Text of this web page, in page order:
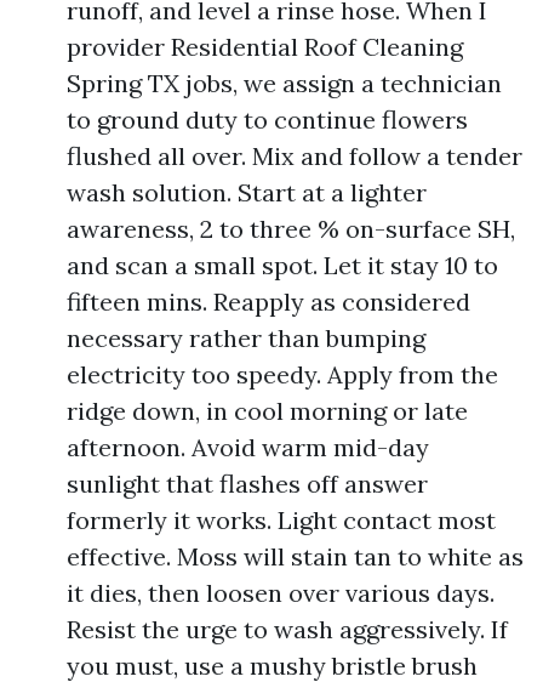
runoff, and level a rinse hose. When I
provider Residential Roof Cleaning
Spring TX jobs, we assign a technician
to ground duty to continue flowers
flushed all over. Mix and follow a tender
wash solution. Start at a lighter
awareness, 2 to three % on-surface SH,
and scan a small spot. Let it stay 10 to
fifteen mins. Reapply as considered
necessary rather than bumping
electricity too speedy. Apply from the
ridge down, in cool morning or late
afternoon. Avoid warm mid-day
sunlight that flashes off answer
formerly it works. Light contact most
effective. Moss will stain tan to white as
it dies, then loosen over various days.
Resist the urge to wash aggressively. If
you must, use a mushy bristle brush